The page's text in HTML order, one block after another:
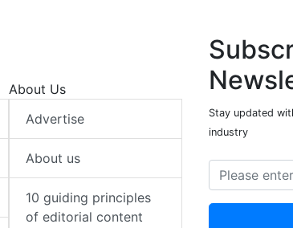
About Us
Advertise
About us
10 guiding principles
of editorial content
Stay updated
industry